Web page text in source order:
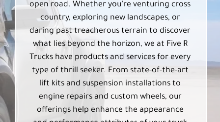
open road. Whether you’re venturing cross
country, exploring new landscapes, or
daring past treacherous terrain to discover
what lies beyond the horizon, we at Five R
Trucks have products and services for every
type of thrill seeker. From state-of-the-art
lift kits and suspension installations to
engine repairs and custom wheels, our
offerings help enhance the appearance